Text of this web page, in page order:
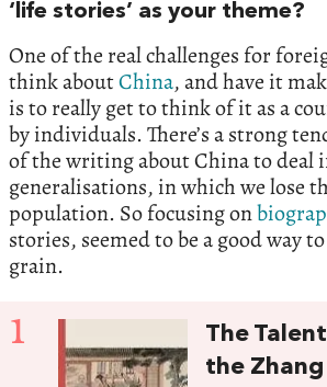
‘life stories’ as your theme?
One of the real challenges for
think aboutChina, and have it
is to really get to think of it as a
by individuals. There’s a strong
of the writing about China to deal
generalisations, in which we lose
population. So focusing on
stories, seemed to be a good way
grain.
1
The
the